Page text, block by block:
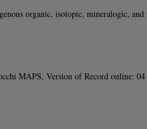
organic, isotopic, mineralogic, and
MAPS, Version of Record online: